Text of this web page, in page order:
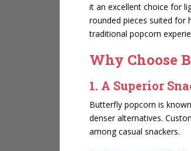
it an excellent choice for
rounded pieces suited for
traditional popcorn
Why Choose
1. A Superior
Butterfly popcorn is
denser alternatives.
among casual snackers.